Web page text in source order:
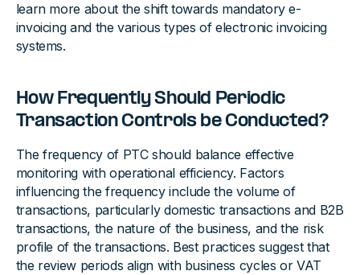
learn more about the shift towards mandatory e-
invoicing and the various types of electronic invoicing
systems.
How Frequently Should Periodic
Transaction Controls be Conducted?
The frequency of PTC should balance effective
monitoring with operational efficiency. Factors
influencing the frequency include the volume of
transactions, particularly domestic transactions and B2B
transactions, the nature of the business, and the risk
profile of the transactions. Best practices suggest that
the review periods align with business cycles or VAT